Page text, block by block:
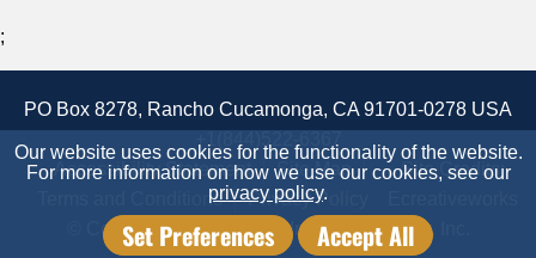
Our website uses cookies for the functionality of the website.
For more information on how we use our cookies, see our
privacy policy.
Set Preferences Accept All
;
PO Box 8278, Rancho Cucamonga, CA 91701-0278 USA
Accessibility Statement
Site Map
Terms and Conditions
Privacy Policy
Site Credits:
© Copyright 2026 Candor Industrial Supply, Inc.